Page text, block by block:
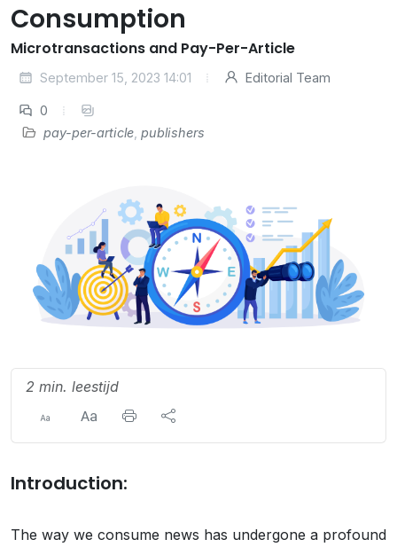
Consumption
Microtransactions and Pay-Per-Article
September 15, 2023 14:01 Editorial Team
0
pay-per-article publishers
2 min. leestijd
Introduction:
The way we consume news has undergone a profound